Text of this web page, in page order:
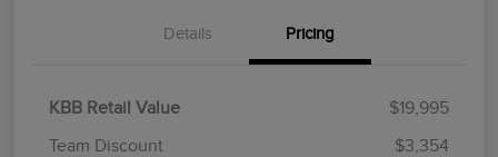
Details Pricing
KBB Retail Value
$19,995
Team Discount
$3,354